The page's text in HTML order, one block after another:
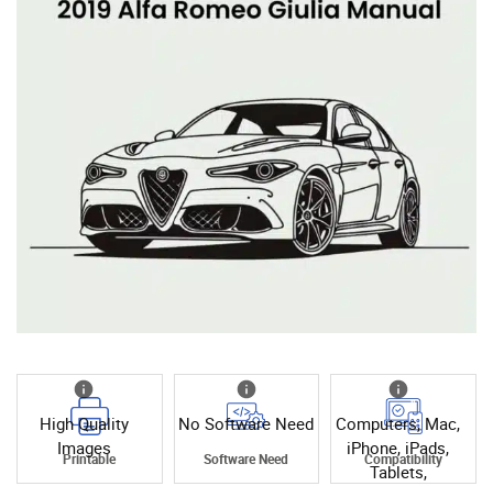
High Quality
Images
Printable
No Software Need
Software Need
Computers, Mac,
iPhone, iPads,
Tablets,
Compatibility